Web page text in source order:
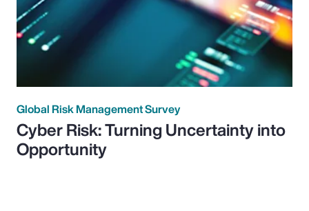
Global Risk Management Survey
Cyber Risk: Turning Uncertainty into
Opportunity